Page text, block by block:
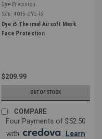
Dye Precision
Sku: 4015-DYE-I5
Dye i5 Thermal Airsoft Mask
Face Protection
$209.99
OUT OF STOCK
COMPARE
Four Payments of $52.50
with
. Learn